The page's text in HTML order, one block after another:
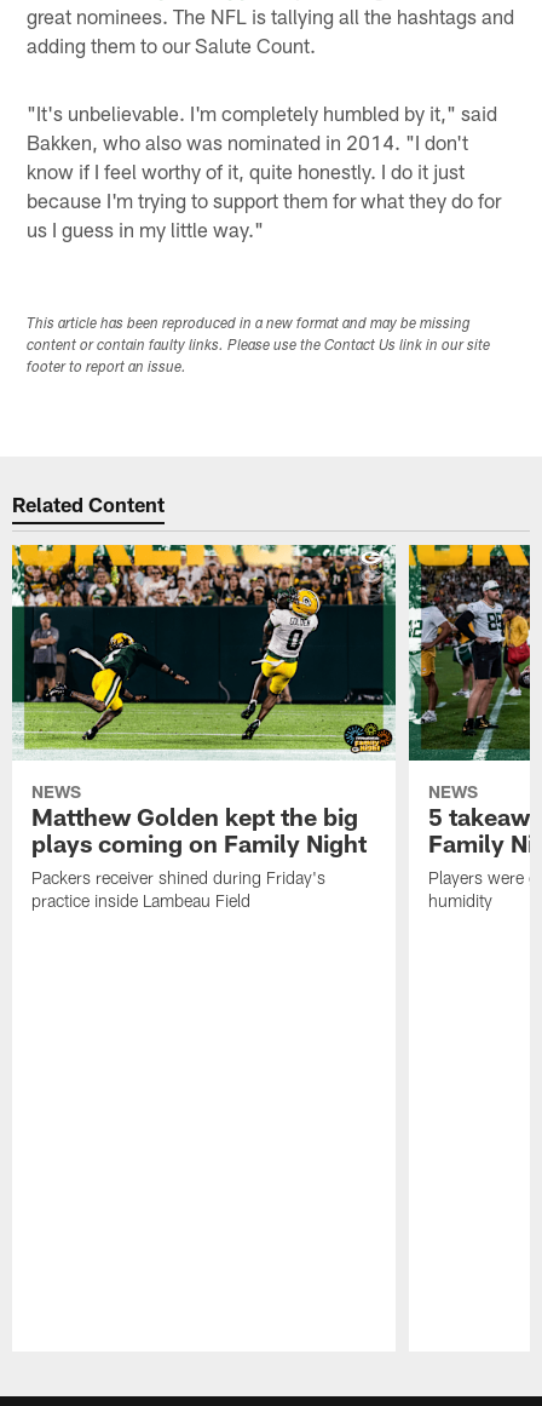
great nominees. The NFL is tallying all the hashtags and
adding them to our Salute Count.
"It's unbelievable. I'm completely humbled by it," said
Bakken, who also was nominated in 2014. "I don't
know if I feel worthy of it, quite honestly. I do it just
because I'm trying to support them for what they do for
us I guess in my little way."
This article has been reproduced in a new format and may be missing
content or contain faulty links. Please use the Contact Us link in our site
footer to report an issue.
Related Content
NEWS
Matthew Golden kept the big
plays coming on Family Night
Packers receiver shined during Friday's
practice inside Lambeau Field
NEWS
5
Family
Players were
humidity